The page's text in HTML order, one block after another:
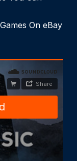
On eBay